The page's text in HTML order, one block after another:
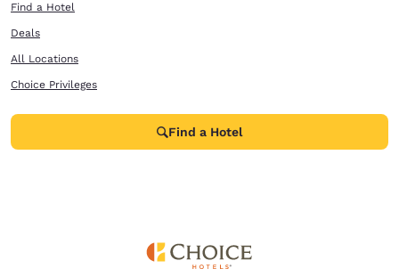
Find a Hotel
Deals
All Locations
Choice Privileges
Find a Hotel